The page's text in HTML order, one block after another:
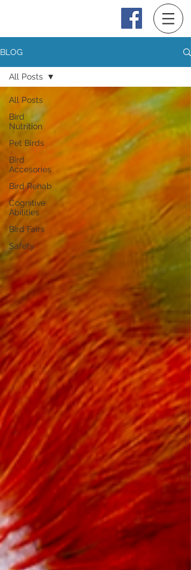
BLOG
All Posts
Bird
Nutrition
Pet Birds
Bird
Accesories
Bird Rehab
Cognitive
Abilities
Bird Fairs
Safety
All Posts